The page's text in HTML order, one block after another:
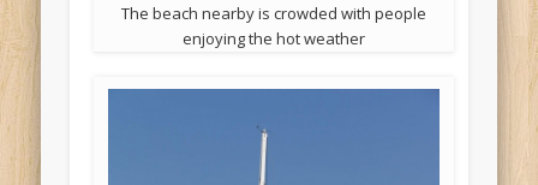
The beach nearby is crowded with people
enjoying the hot weather